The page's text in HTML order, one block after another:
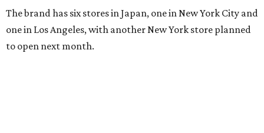
The brand has six stores in Japan, one in New York City and
one in Los Angeles, with another New York store planned
to open next month.